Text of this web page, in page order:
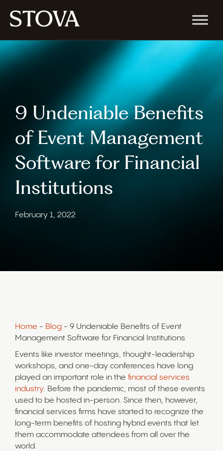
9 Undeniable Benefits
of Event Management
Software for Financial
Institutions
February 1, 2022
Home - Blog - 9 Undeniable Benefits of Event
Management Software for Financial Institutions
Events like investor meetings, thought-leadership
workshops, and one-day conferences have long
played an important role in the financial services
industry. Before the pandemic, most of these events
used to be hosted in-person. Since then, however,
financial services firms have started to recognize the
long-term benefits of hosting hybrid events that let
them accommodate attendees from all over the
world.